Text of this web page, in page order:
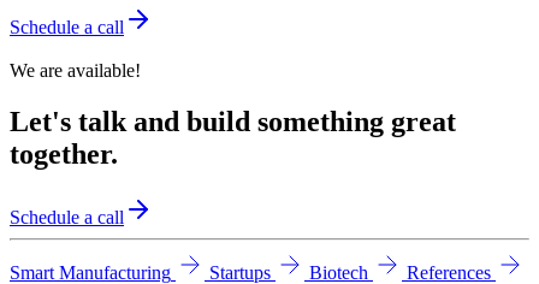
Schedule a call
We are available!
Let's talk and build something great
together.
Schedule a call
Smart Manufacturing Startups Biotech
References